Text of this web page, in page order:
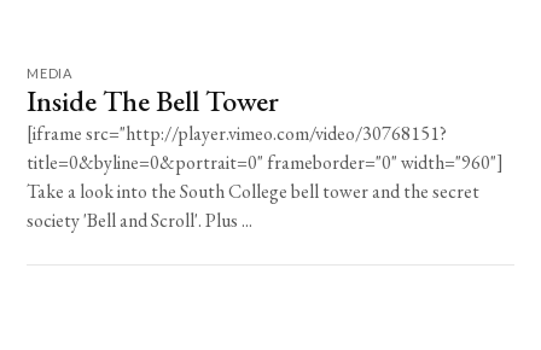
MEDIA
Inside The Bell Tower
[iframe src="http://player.vimeo.com/video/30768151?
title=0&byline=0&portrait=0" frameborder="0" width="960"]
Take a look into the South College bell tower and the secret
society 'Bell and Scroll'. Plus ...